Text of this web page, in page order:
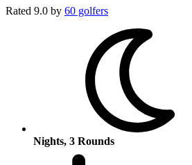
Rated 9.0 by 60 golfers
Nights, 3 Rounds